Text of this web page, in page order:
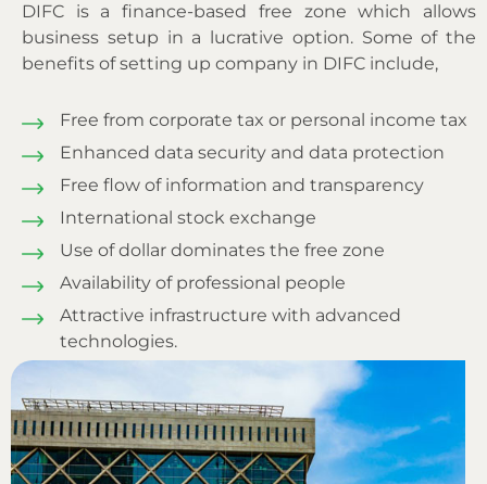
DIFC is a finance-based free zone which allows
business setup in a lucrative option. Some of the
benefits of setting up company in DIFC include,
Free from corporate tax or personal income tax
Enhanced data security and data protection
Free flow of information and transparency
International stock exchange
Use of dollar dominates the free zone
Availability of professional people
Attractive infrastructure with advanced
technologies.